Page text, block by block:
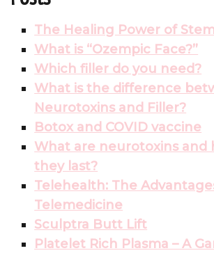
The Healing Power of
What is “Ozempic Face?”
Which filler do you need?
What is the difference
Neurotoxins and Filler?
Botox and COVID vaccine
What are neurotoxins and
they last?
Telehealth: The
Telemedicine
Sculptra Butt Lift
Platelet Rich Plasma – A